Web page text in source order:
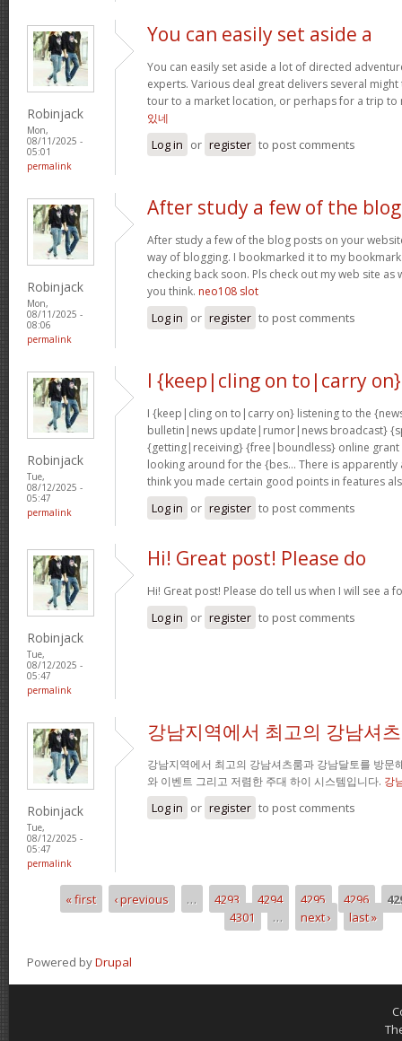
Robinjack
Mon,
08/11/2025 -
05:01
permalink
You can easily set aside a
You can easily set aside a lot of directed
experts. Various deal great delivers several
tour to a market location, or perhaps for a trip to
있네
Log in or register to post comments
Robinjack
Mon,
08/11/2025 -
08:06
permalink
After study a few of the blog
After study a few of the blog posts on your
way of blogging. I bookmarked it to my
checking back soon. Pls check out my web site as
you think. neo108 slot
Log in or register to post comments
Robinjack
Tue,
08/12/2025 -
05:47
permalink
I {keep|cling on to|carry on}
I {keep|cling on to|carry on} listening to the
bulletin|news update|rumor|news broadcast}
{getting|receiving} {free|boundless} online grant
looking around for the {bes… There is
think you made certain good points in features
Log in or register to post comments
Robinjack
Tue,
08/12/2025 -
05:47
permalink
Hi! Great post! Please do
Hi! Great post! Please do tell us when I will see a
Log in or register to post comments
Robinjack
Tue,
08/12/2025 -
05:47
permalink
강남지역에서 최고의 강남셔
강남지역에서 최고의 강남셔츠룸과 강남달토를 방문
와 이벤트 그리고 저렴한 주대 하이 시스템입니다. 강
Log in or register to post comments
Pages« first ‹ previous … 4293 4294 4295 4296
4301
… next › last »
Powered byDrupal